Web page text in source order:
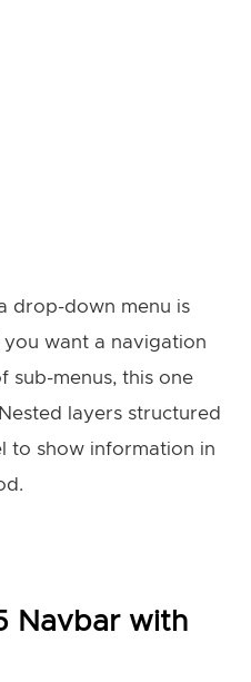
drop-down menu is
you want a navigation
sub-menus, this one
layers structured
to show information in
Navbar with